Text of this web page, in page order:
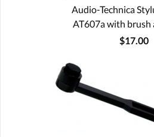
Audio-Technica
AT607a with
$17.00